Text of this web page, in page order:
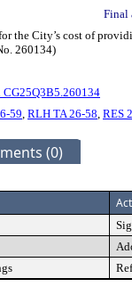
Final
the City’s cost of
260134)
CG25Q3B5.260134
59, RLH TA 26-58, RES
(0)